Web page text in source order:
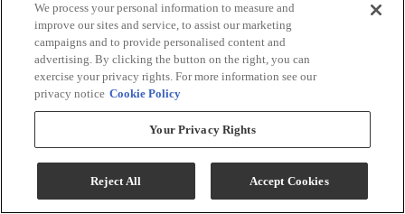
Height (in.)
44.5
Collection
Gigantor
Manufacturer Warranty
Contact Store For Details
Customizable
Yes
Customizable Features Upholstered
Seating
Sign Up For Savings!
We process your personal information to measure and
improve our sites and service, to assist our marketing
campaigns and to provide personalised content and
advertising. By clicking the button on the right, you can
exercise your privacy rights. For more information see our
privacy notice Cookie Policy
Your Privacy Rights
Reject All Accept Cookies